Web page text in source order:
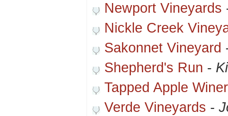
Newport Vineyards
Nickle Creek
Sakonnet Vineyard
Shepherd's Run -
Tapped Apple
Verde Vineyards -